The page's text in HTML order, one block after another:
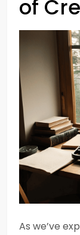
of
As we’ve